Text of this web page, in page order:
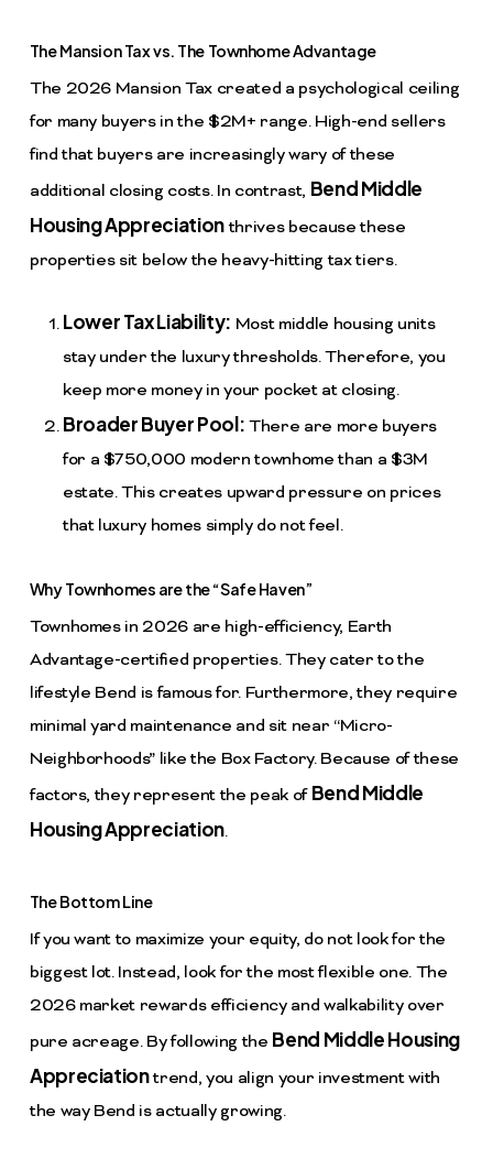
The Mansion Tax vs. The Townhome Advantage
The 2026 Mansion Tax created a psychological ceiling
for many buyers in the $2M+ range. High-end sellers
find that buyers are increasingly wary of these
additional closing costs. In contrast, Bend Middle
Housing Appreciationthrives because these
properties sit below the heavy-hitting tax tiers.
Lower Tax Liability: Most middle housing units
stay under the luxury thresholds. Therefore, you
keep more money in your pocket at closing.
Broader Buyer Pool: There are more buyers
for a $750,000 modern townhome than a $3M
estate. This creates upward pressure on prices
that luxury homes simply do not feel.
Why Townhomes are the “Safe Haven”
Townhomes in 2026 are high-efficiency, Earth
Advantage-certified properties. They cater to the
lifestyle Bend is famous for. Furthermore, they require
minimal yard maintenance and sit near “Micro-
Neighborhoods” like the Box Factory. Because of these
factors, they represent the peak of Bend Middle
Housing Appreciation.
The Bottom Line
If you want to maximize your equity, do not look for the
biggest lot. Instead, look for the most flexible one. The
2026 market rewards efficiency and walkability over
pure acreage. By following the Bend Middle Housing
Appreciationtrend, you align your investment with
the way Bend is actually growing.